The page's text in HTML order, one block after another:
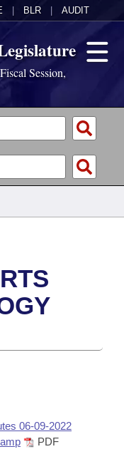
BLR AUDIT
Session,
Meetings
of 1874
06-09-2022
PDF